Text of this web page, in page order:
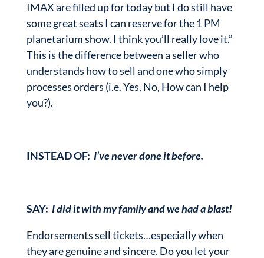
IMAX are filled up for today but I do still have
some great seats I can reserve for the 1 PM
planetarium show. I think you’ll really love it.”
This is the difference between a seller who
understands how to sell and one who simply
processes orders (i.e. Yes, No, How can I help
you?).
INSTEAD OF: I’ve never done it before.
SAY: I did it with my family and we had a blast!
Endorsements sell tickets…especially when
they are genuine and sincere. Do you let your